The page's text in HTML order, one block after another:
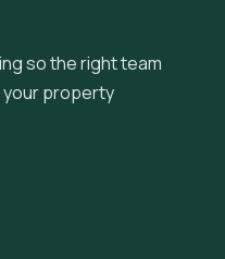
so the right team
your property